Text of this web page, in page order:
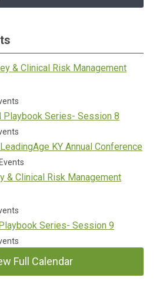
& Clinical Risk Management
Playbook Series- Session 8
KY Annual Conference
& Clinical Risk Management
Series- Session 9
Full Calendar